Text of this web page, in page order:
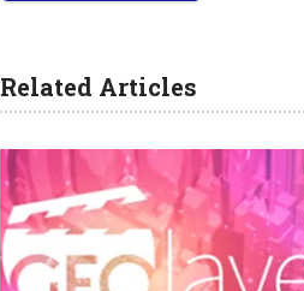
Related Articles